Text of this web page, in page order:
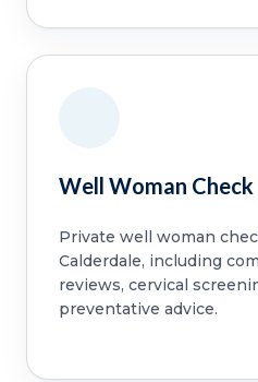
Well Woman Check
Private well woman
Calderdale, including
reviews, cervical
preventative advice.